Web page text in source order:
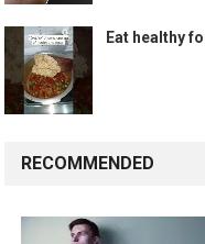
Eat healthy
RECOMMENDED